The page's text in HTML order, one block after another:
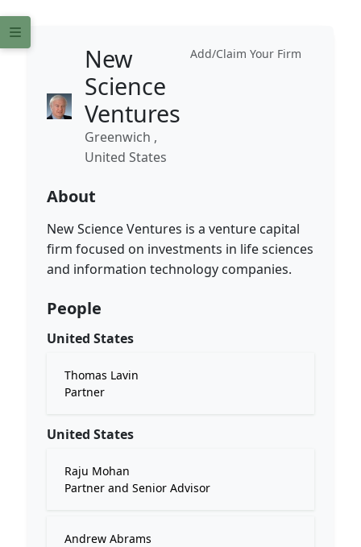
Add/Claim Your Firm
New
Science
Ventures
Greenwich ,
United States
About
New Science Ventures is a venture capital
firm focused on investments in life sciences
and information technology companies.
People
United States
Thomas Lavin
Partner
United States
Raju Mohan
Partner and Senior Advisor
Andrew Abrams